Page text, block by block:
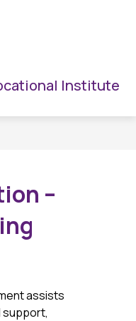
Institute
–
assists